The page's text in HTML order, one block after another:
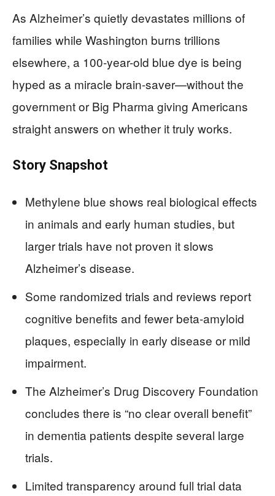
As Alzheimer’s quietly devastates millions of
families while Washington burns trillions
elsewhere, a 100-year-old blue dye is being
hyped as a miracle brain-saver—without the
government or Big Pharma giving Americans
straight answers on whether it truly works.
Story Snapshot
Methylene blue shows real biological effects
in animals and early human studies, but
larger trials have not proven it slows
Alzheimer’s disease.
Some randomized trials and reviews report
cognitive benefits and fewer beta-amyloid
plaques, especially in early disease or mild
impairment.
The Alzheimer’s Drug Discovery Foundation
concludes there is “no clear overall benefit”
in dementia patients despite several large
trials.
Limited transparency around full trial data